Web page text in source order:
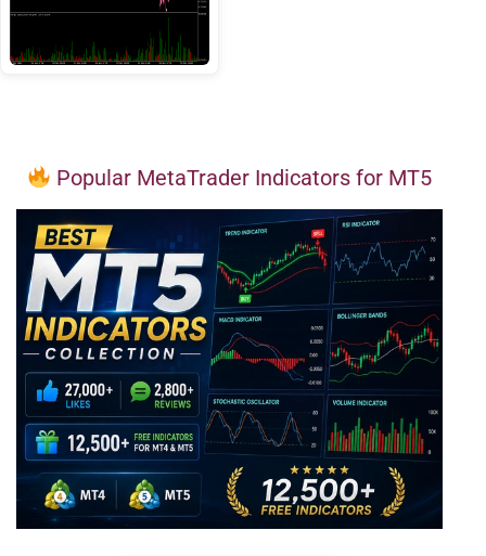
Popular MetaTrader Indicators for MT5